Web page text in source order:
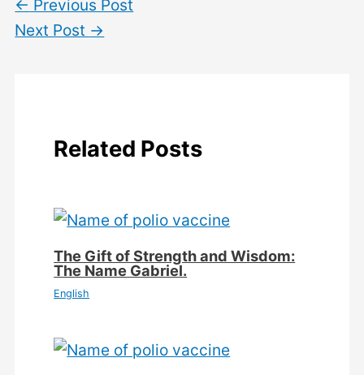
← Previous Post
Next Post →
Related Posts
The Gift of Strength and Wisdom:
The Name Gabriel.
English